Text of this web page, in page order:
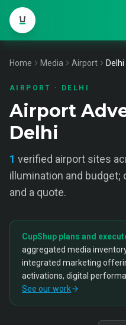
Home Media Airport Delhi
AIRPORT · DELHI
Airport
Delhi
1 verified airport sites
illumination and
and a quote.
CupShup plans and
aggregated media
integrated marketing
activations, digital
See our work